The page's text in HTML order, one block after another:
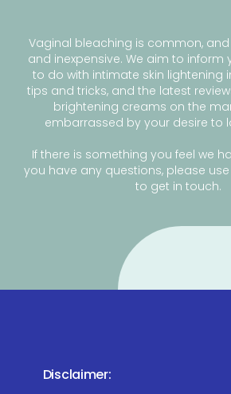
Vaginal bleaching is common,
and inexpensive. We aim to inform
to do with intimate skin lightening
tips and tricks, and the latest
brightening creams on the
embarrassed by your desire to
If there is something you feel we
you have any questions, please
to get in touch.
Disclaimer: